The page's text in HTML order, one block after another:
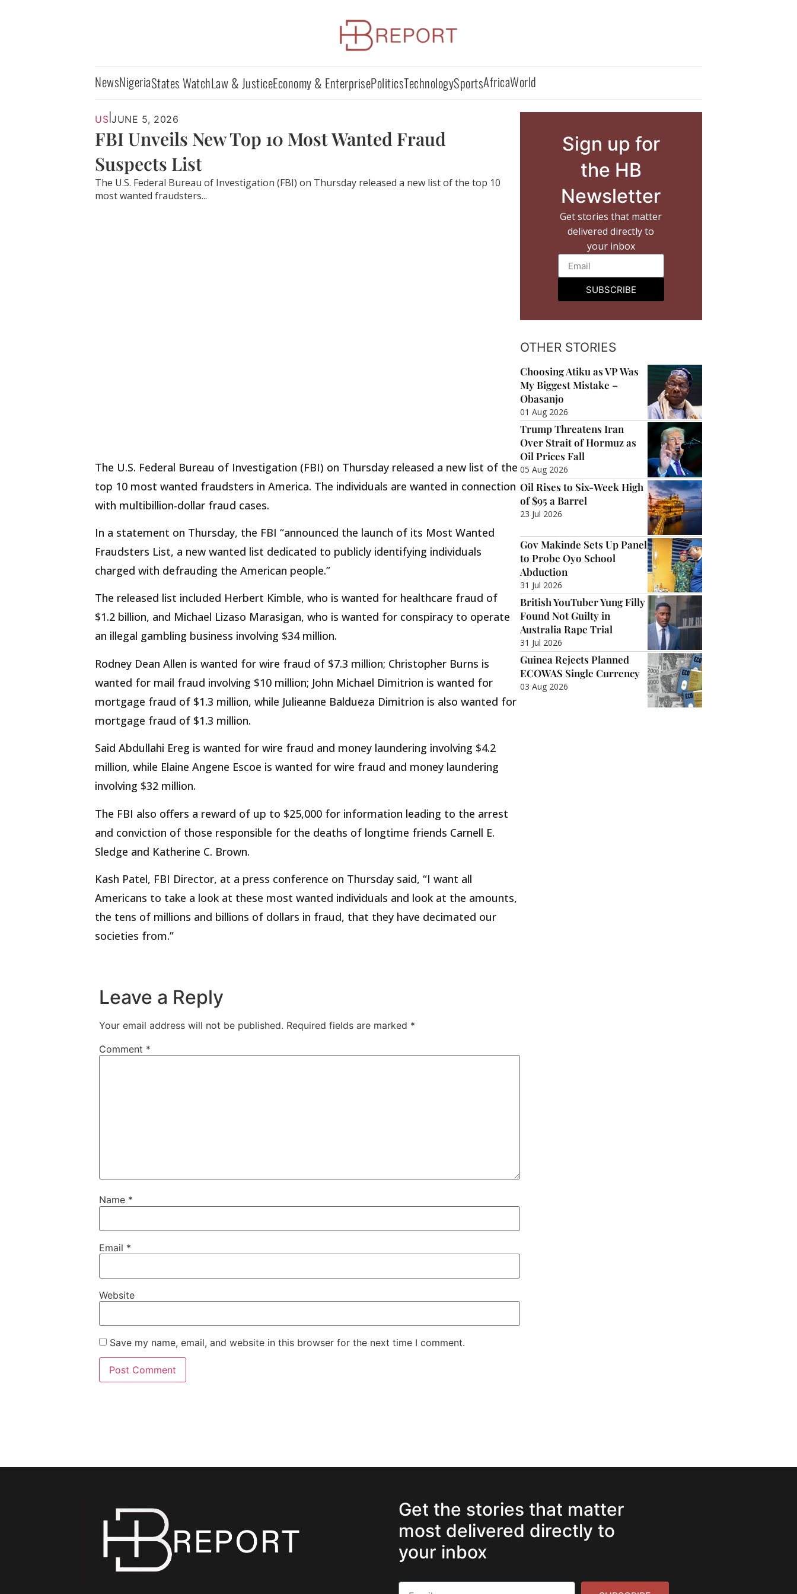
NewsNigeriaStates WatchLaw & JusticeEconomy & EnterprisePoliticsTechnologySportsAfricaWorld
US JUNE 5, 2026
FBI Unveils New Top 10 Most Wanted Fraud
Suspects List
The U.S. Federal Bureau of Investigation (FBI) on Thursday released a new list of the top 10
most wanted fraudsters...
The U.S. Federal Bureau of Investigation (FBI) on Thursday released a new list of the
top 10 most wanted fraudsters in America. The individuals are wanted in connection
with multibillion-dollar fraud cases.
In a statement on Thursday, the FBI “announced the launch of its Most Wanted
Fraudsters List, a new wanted list dedicated to publicly identifying individuals
charged with defrauding the American people.”
The released list included Herbert Kimble, who is wanted for healthcare fraud of
$1.2 billion, and Michael Lizaso Marasigan, who is wanted for conspiracy to operate
an illegal gambling business involving $34 million.
Rodney Dean Allen is wanted for wire fraud of $7.3 million; Christopher Burns is
wanted for mail fraud involving $10 million; John Michael Dimitrion is wanted for
mortgage fraud of $1.3 million, while Julieanne Baldueza Dimitrion is also wanted for
mortgage fraud of $1.3 million.
Said Abdullahi Ereg is wanted for wire fraud and money laundering involving $4.2
million, while Elaine Angene Escoe is wanted for wire fraud and money laundering
involving $32 million.
The FBI also offers a reward of up to $25,000 for information leading to the arrest
and conviction of those responsible for the deaths of longtime friends Carnell E.
Sledge and Katherine C. Brown.
Kash Patel, FBI Director, at a press conference on Thursday said, “I want all
Americans to take a look at these most wanted individuals and look at the amounts,
the tens of millions and billions of dollars in fraud, that they have decimated our
societies from.”
Leave a Reply
Your email address will not be published. Required fields are marked *
Comment *
Name *
Email *
Website
Save my name, email, and website in this browser for the next time I comment.
Sign up for
the HB
Newsletter
Get stories that matter
delivered directly to
your inbox
SUBSCRIBE
OTHER STORIES
Choosing Atiku as VP Was
My Biggest Mistake –
Obasanjo
01 Aug 2026
Trump Threatens Iran
Over Strait of Hormuz as
Oil Prices Fall
05 Aug 2026
Oil Rises to Six-Week High
of $95 a Barrel
23 Jul 2026
Gov Makinde Sets Up Panel
to Probe Oyo School
Abduction
31 Jul 2026
British YouTuber Yung Filly
Found Not Guilty in
Australia Rape Trial
31 Jul 2026
Guinea Rejects Planned
ECOWAS Single Currency
03 Aug 2026
Get the stories that matter
most delivered directly to
your inbox